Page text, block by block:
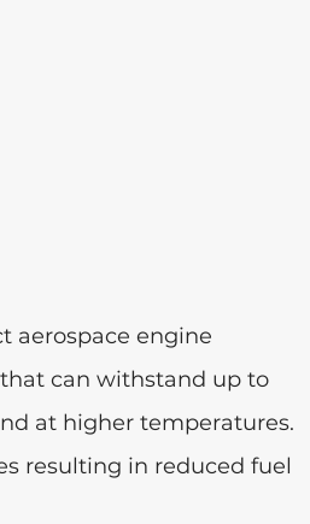
aerospace engine
can withstand up to
at higher temperatures.
resulting in reduced fuel